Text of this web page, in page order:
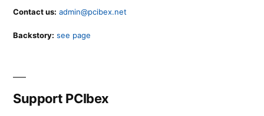
Contact us: admin@pcibex.net
Backstory: see page
Support PCIbex